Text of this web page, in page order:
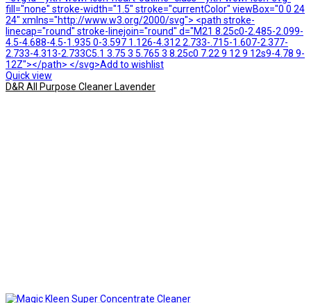
fill="none" stroke-width="1.5" stroke="currentColor" viewBox="0 0 24
24" xmlns="http://www.w3.org/2000/svg"> <path stroke-
linecap="round" stroke-linejoin="round" d="M21 8.25c0-2.485-2.099-
4.5-4.688-4.5-1.935 0-3.597 1.126-4.312 2.733-.715-1.607-2.377-
2.733-4.313-2.733C5.1 3.75 3 5.765 3 8.25c0 7.22 9 12 9 12s9-4.78 9-
12Z"></path> </svg>Add to wishlist
Quick view
D&R All Purpose Cleaner Lavender